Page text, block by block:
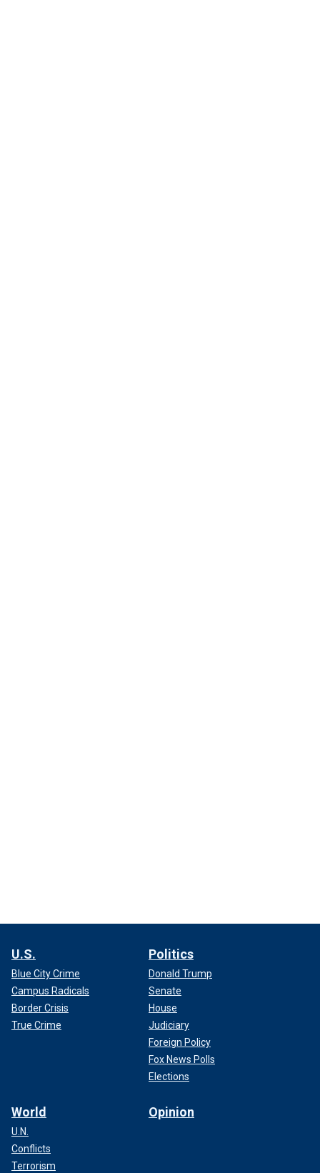
U.S.
Blue City Crime
Campus Radicals
Border Crisis
True Crime
Politics
Donald Trump
Senate
House
Judiciary
Foreign Policy
Fox News Polls
Elections
World
U.N.
Conflicts
Terrorism
Opinion